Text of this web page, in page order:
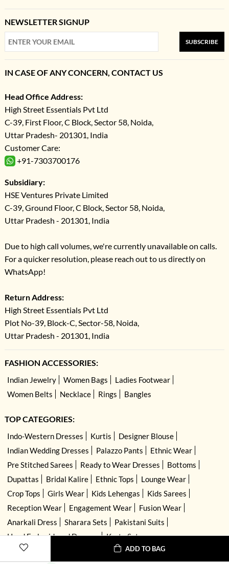
ADD TO BAG
NEWSLETTER SIGNUP
SUBSCRIBE
IN CASE OF ANY CONCERN, CONTACT US
Head Office Address:
High Street Essentials Pvt Ltd
C-39, First Floor, C Block, Sector 58, Noida,
Uttar Pradesh- 201301, India
Customer Care:
+91-7303700176
Subsidiary:
HSE Ventures Private Limited
C-39, Ground Floor, C Block, Sector 58, Noida,
Uttar Pradesh - 201301, India
Due to high call volumes, we're currently unavailable on calls.
For a quicker resolution, please reach out to us directly on
WhatsApp!
Return Address:
High Street Essentials Pvt Ltd
Plot No-39, Block-C, Sector-58, Noida,
Uttar Pradesh - 201301, India
FASHION ACCESSORIES:
Indian Jewelry Women Bags
Ladies Footwear
Women Belts
Necklace Rings Bangles
TOP CATEGORIES:
Indo-Western Dresses Kurtis
Designer Blouse
Indian Wedding Dresses
Palazzo Pants
Ethnic Wear
Pre Stitched Sarees
Ready to Wear Dresses
Bottoms
Dupattas
Bridal Kalire Ethnic Tops
Lounge Wear
Crop Tops
Girls Wear Kids Lehengas
Kids Sarees
Reception Wear
Engagement Wear
Fusion Wear
Anarkali Dress
Sharara Sets
Pakistani Suits
Hand Embroidered Dresses
Kurta Sets